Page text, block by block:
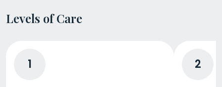
Levels of Care
1 2